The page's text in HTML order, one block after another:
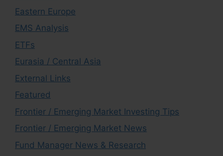
Eastern Europe
EMS Analysis
ETFs
Eurasia / Central Asia
External Links
Featured
Frontier / Emerging Market Investing Tips
Frontier / Emerging Market News
Fund Manager News & Research